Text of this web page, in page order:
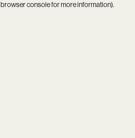
browser consolefor more information).